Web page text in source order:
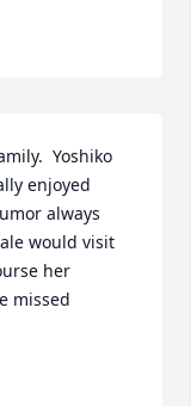
Yoshiko
enjoyed
always
would visit
her
missed